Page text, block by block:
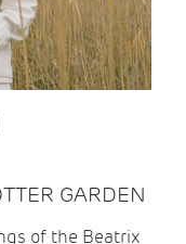
GARDEN
of the Beatrix